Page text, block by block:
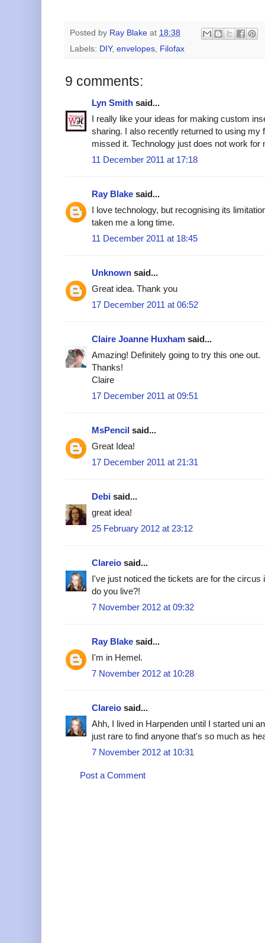
Posted by Ray Blake at 18:38
Labels: DIY, envelopes Filofax
9 comments:
Lyn Smith said...
I really like your ideas for making custom
sharing. I also recently returned to using my
missed it. Technology just does not work
11 December 2011 at 17:18
Ray Blake said...
I love technology, but recognising its
taken me a long time.
11 December 2011 at 18:45
Unknown said...
Great idea. Thank you
17 December 2011 at 06:52
Claire Joanne Huxham said...
Amazing! Definitely going to try this one out.
Thanks!
Claire
17 December 2011 at 09:51
MsPencil said...
Great Idea!
17 December 2011 at 21:31
Debi said...
great idea!
25 February 2012 at 23:12
Clareio said...
I've just noticed the tickets are for the circus
do you live?!
7 November 2012 at 09:32
Ray Blake said...
I'm in Hemel.
7 November 2012 at 10:28
Clareio said...
Ahh, I lived in Harpenden until I started uni
just rare to find anyone that's so much as
7 November 2012 at 10:31
Post a Comment